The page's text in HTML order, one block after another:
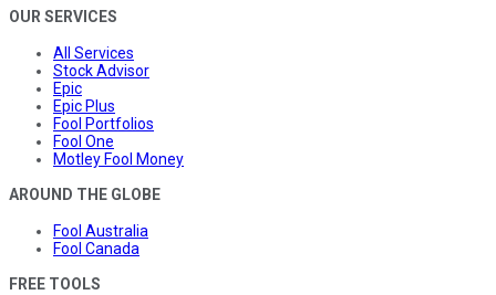
OUR SERVICES
All Services
Stock Advisor
Epic
Epic Plus
Fool Portfolios
Fool One
Motley Fool Money
AROUND THE GLOBE
Fool Australia
Fool Canada
FREE TOOLS